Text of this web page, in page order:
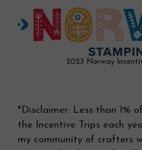
2023 Norway
*Disclaimer: Less than 1%
the Incentive Trips each
my community of crafters